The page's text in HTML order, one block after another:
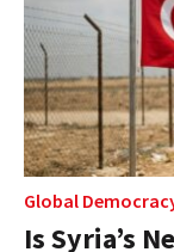
Global
Is Syria’s